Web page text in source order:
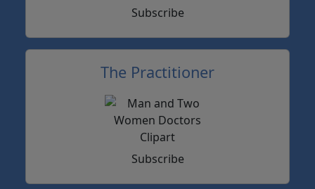
Subscribe
The Practitioner
Subscribe